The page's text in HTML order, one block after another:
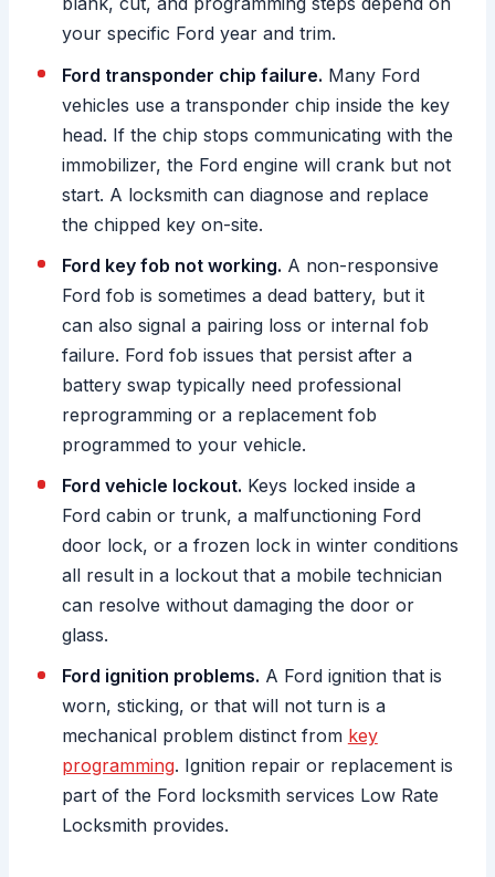
your specific Ford year and trim.
Ford transponder chip failure. Many Ford
vehicles use a transponder chip inside the key
head. If the chip stops communicating with the
immobilizer, the Ford engine will crank but not
start. A locksmith can diagnose and replace
the chipped key on-site.
Ford key fob not working. A non-responsive
Ford fob is sometimes a dead battery, but it
can also signal a pairing loss or internal fob
failure. Ford fob issues that persist after a
battery swap typically need professional
reprogramming or a replacement fob
programmed to your vehicle.
Ford vehicle lockout. Keys locked inside a
Ford cabin or trunk, a malfunctioning Ford
door lock, or a frozen lock in winter conditions
all result in a lockout that a mobile technician
can resolve without damaging the door or
glass.
Ford ignition problems. A Ford ignition that is
worn, sticking, or that will not turn is a
mechanical problem distinct from key
programming. Ignition repair or replacement is
part of the Ford locksmith services Low Rate
Locksmith provides.